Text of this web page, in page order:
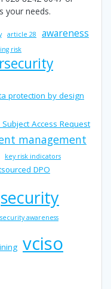
your needs.
article 28 awareness
risk
protection by design
Subject Access Request
management
key risk indicators
DPO
security
security awareness
vciso